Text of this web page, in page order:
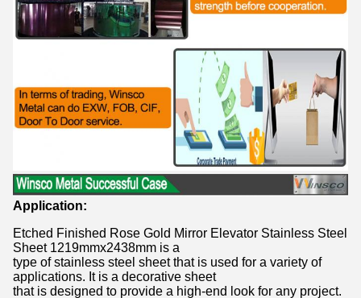
Application:
Etched Finished Rose Gold Mirror Elevator Stainless Steel
Sheet 1219mmx2438mm is a
type of stainless steel sheet that is used for a variety of
applications. It is a decorative sheet
that is designed to provide a high-end look for any project.